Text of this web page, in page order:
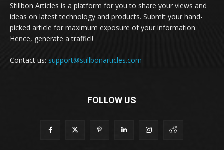
Stillbon Articles is a platform for you to share your views and
ideas on latest technology and products. Submit your hand-
picked article for maximum exposure of your information.
Hence, generate a traffic!!
Contact us: support@stillbonarticles.com
FOLLOW US